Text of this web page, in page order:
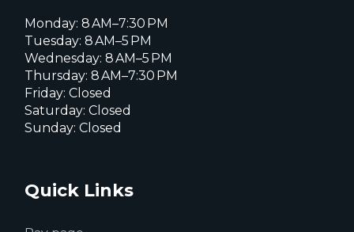
Monday: 8 AM–7:30 PM
Tuesday: 8 AM–5 PM
Wednesday: 8 AM–5 PM
Thursday: 8 AM–7:30 PM
Friday: Closed
Saturday: Closed
Sunday: Closed
Quick Links